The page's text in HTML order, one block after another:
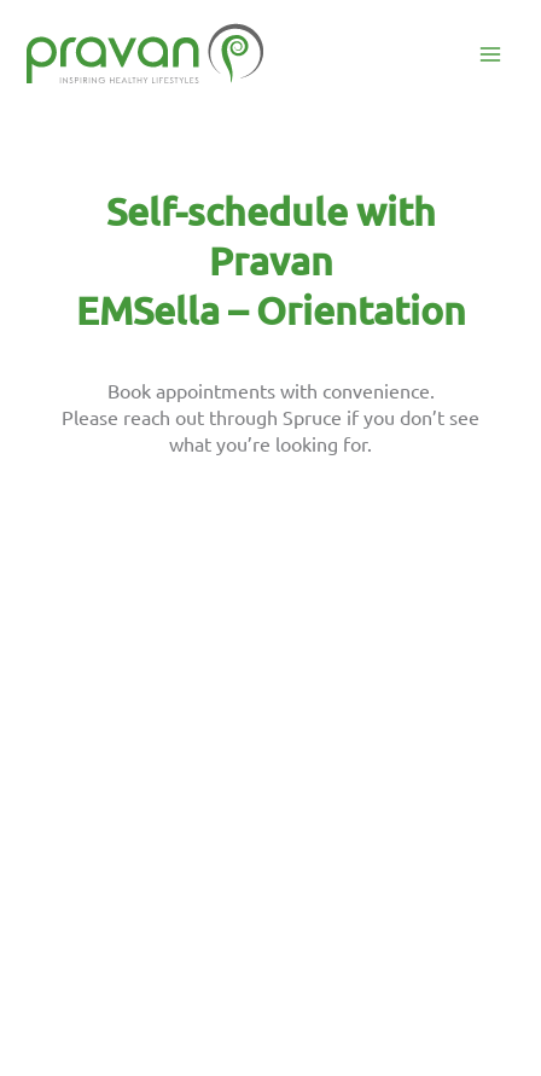
content
Self-schedule with
Pravan
EMSella – Orientation
Book appointments with convenience.
Please reach out through Spruce if you don’t see
what you’re looking for.